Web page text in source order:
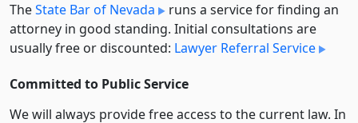
TheState Bar of Nevada
runs a service for finding an
attorney in good standing. Initial consultations are
usually free or discounted: Lawyer Referral Service
Committed to Public Service
We will always provide free access to the current law. In